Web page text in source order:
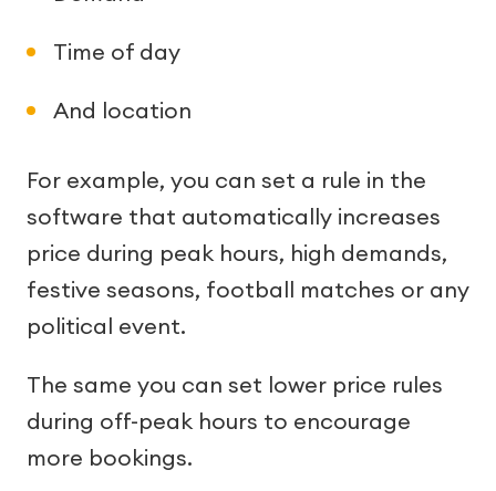
Time of day
And location
For example, you can set a rule in the
software that automatically increases
price during peak hours, high demands,
festive seasons, football matches or any
political event.
The same you can set lower price rules
during off-peak hours to encourage
more bookings.